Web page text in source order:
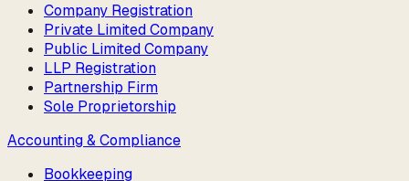
Company Registration
Private Limited Company
Public Limited Company
LLP Registration
Partnership Firm
Sole Proprietorship
Accounting & Compliance
Bookkeeping